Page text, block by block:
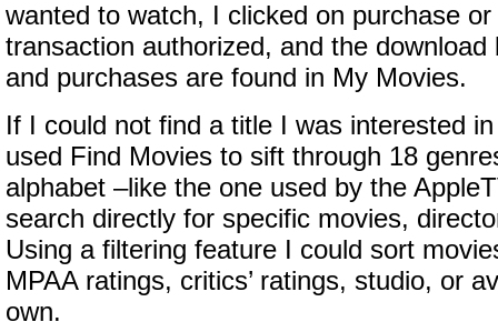
wanted to watch, I clicked on purchase
transaction authorized, and the download
and purchases are found in My Movies.
If I could not find a title I was interested
used Find Movies to sift through 18
alphabet –like the one used by the
search directly for specific movies,
Using a filtering feature I could sort
MPAA ratings, critics’ ratings, studio, or
own.